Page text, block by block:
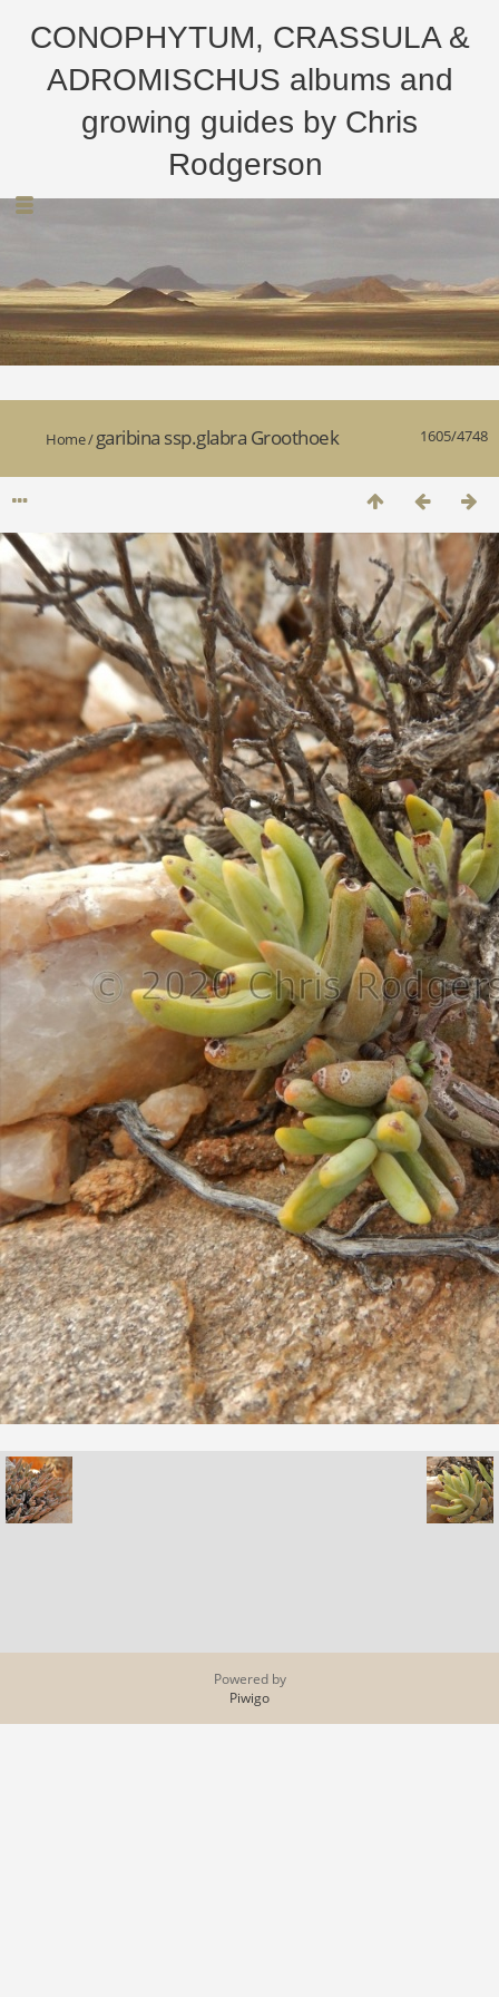
CONOPHYTUM, CRASSULA &
ADROMISCHUS albums and
growing guides by Chris
Rodgerson
1605/4748
Home/garibina ssp.glabra Groothoek
Powered by
Piwigo